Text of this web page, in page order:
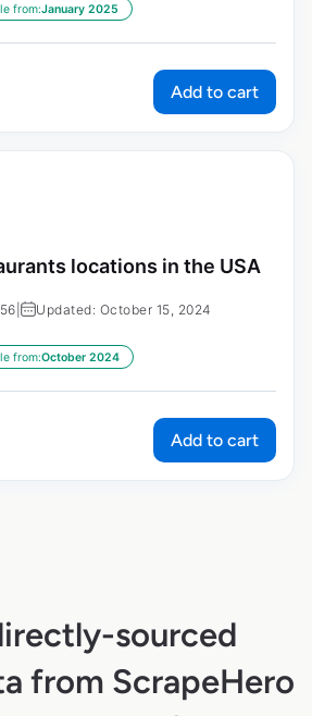
from:January 2025
Add to cart
locations in the USA
Updated: October 15, 2024
from:October 2024
Add to cart
sourced
from ScrapeHero